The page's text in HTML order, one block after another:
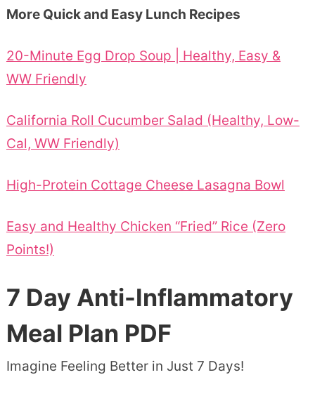
More Quick and Easy Lunch Recipes
20-Minute Egg Drop Soup | Healthy, Easy &
WW Friendly
California Roll Cucumber Salad (Healthy, Low-
Cal, WW Friendly)
High-Protein Cottage Cheese Lasagna Bowl
Easy and Healthy Chicken “Fried” Rice (Zero
Points!)
7 Day Anti-Inflammatory
Meal Plan PDF
Imagine Feeling Better in Just 7 Days!